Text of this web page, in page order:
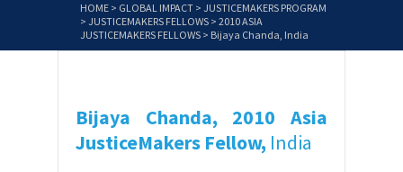
HOME > GLOBAL IMPACT > JUSTICEMAKERS PROGRAM
> JUSTICEMAKERS FELLOWS > 2010 ASIA
JUSTICEMAKERS FELLOWS > Bijaya Chanda, India
Bijaya Chanda, 2010 Asia
JusticeMakers Fellow, India